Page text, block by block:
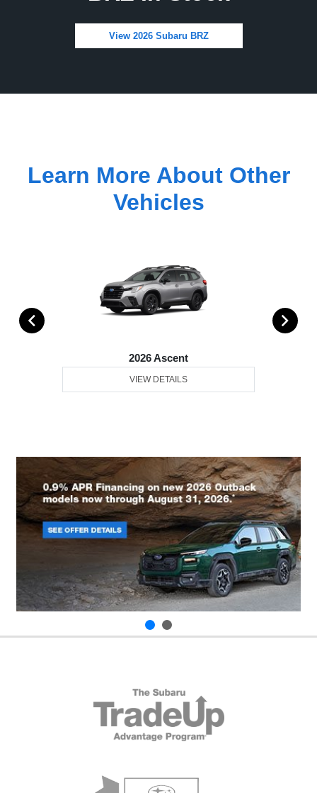
View 2026 Subaru BRZ
Learn More About Other
Vehicles
2026 Ascent
VIEW DETAILS